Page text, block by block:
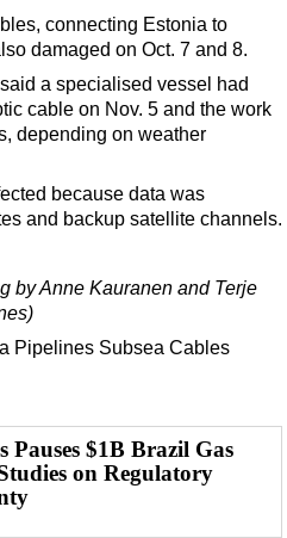
connecting Estonia to
damaged on Oct. 7 and 8.
a specialised vessel had
cable on Nov. 5 and the work
depending on weather
because data was
and backup satellite channels.
by Anne Kauranen and Terje
Pipelines Subsea Cables
Pauses $1B Brazil Gas
on Regulatory